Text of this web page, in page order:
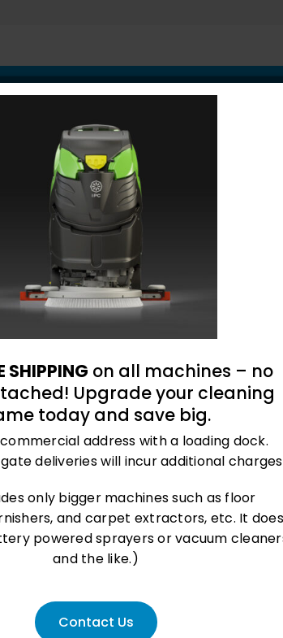
areas in your facility. Adding urinal mats
maintain a respectable appearance in your
growth and keep your facility clean and sanitary
SHIPPING on all machines – no
Upgrade your cleaning
today and save big.
address with a loading dock.
deliveries will incur additional
only bigger machines such as floor
and carpet extractors, etc. It does
powered sprayers or vacuum
and the like.)
Contact Us